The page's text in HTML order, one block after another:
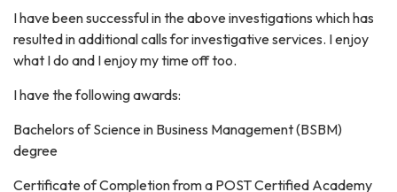
I have been successful in the above investigations which has
resulted in additional calls for investigative services. I enjoy
what I do and I enjoy my time off too.
I have the following awards:
Bachelors of Science in Business Management (BSBM)
degree
Certificate of Completion from a POST Certified Academy